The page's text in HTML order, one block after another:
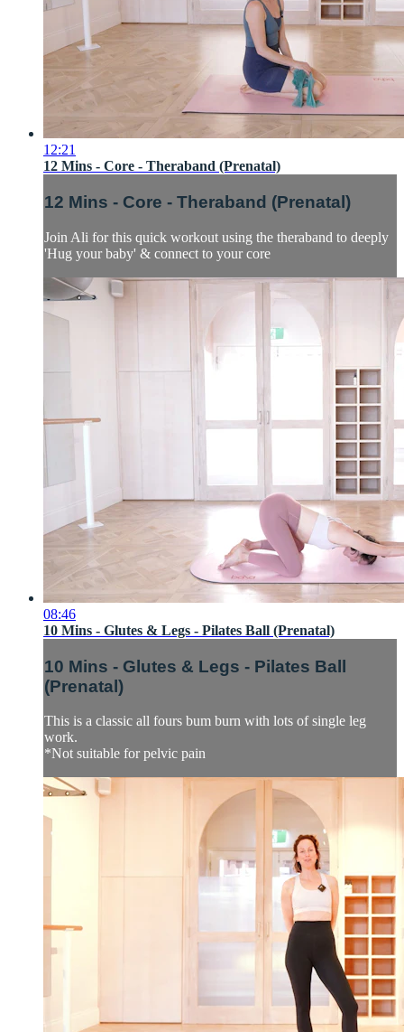
12:21
12 Mins - Core - Theraband (Prenatal)
12 Mins - Core - Theraband (Prenatal)
Join Ali for this quick workout using the theraband to deeply
'Hug your baby' & connect to your core
08:46
10 Mins - Glutes & Legs - Pilates Ball (Prenatal)
10 Mins - Glutes & Legs - Pilates Ball
(Prenatal)
This is a classic all fours bum burn with lots of single leg
work.
*Not suitable for pelvic pain